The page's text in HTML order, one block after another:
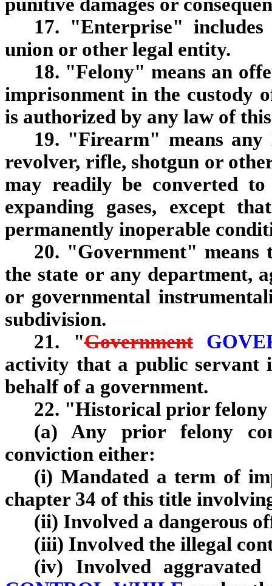
17. "Enterprise"
union or other legal entity.
18. "Felony" means an
imprisonment in the custody
is authorized by any law of
19. "Firearm" means any
revolver, rifle, shotgun or
may readily be converted
expanding gases, except
permanently inoperable
20. "Government" means
the state or any department,
or governmental
subdivision.
21. "Government
activity that a public servant
behalf of a government.
22. "Historical prior
(a) Any prior felony
conviction either:
(i) Mandated a term of
chapter 34 of this title
(ii) Involved a dangerous
(iii) Involved the illegal
(iv) Involved